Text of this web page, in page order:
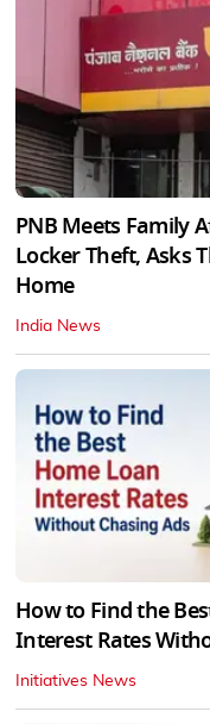
PNB Meets Family
Locker Theft, Asks
Home
India News
How to Find the
Interest Rates
Initiatives News